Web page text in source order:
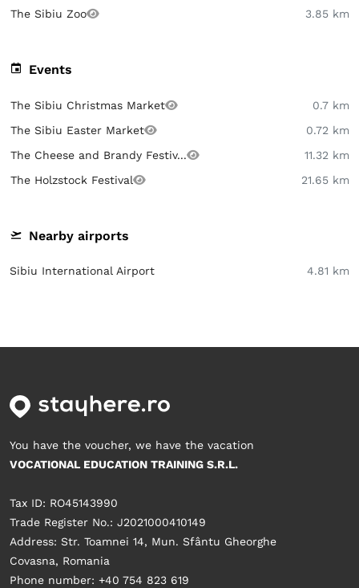
The Sibiu Zoo 3.85 km
Events
The Sibiu Christmas Market
0.7 km
The Sibiu Easter Market
0.72 km
The Cheese and Brandy Festiv...
11.32 km
The Holzstock Festival
21.65 km
Nearby airports
Sibiu International Airport 4.81 km
You have the voucher, we have the vacation
VOCATIONAL EDUCATION TRAINING S.R.L.
Tax ID: RO45143990
Trade Register No.: J2021000410149
Address: Str. Toamnei 14, Mun. Sfântu Gheorghe
Covasna, Romania
Phone number: +40 754 823 619